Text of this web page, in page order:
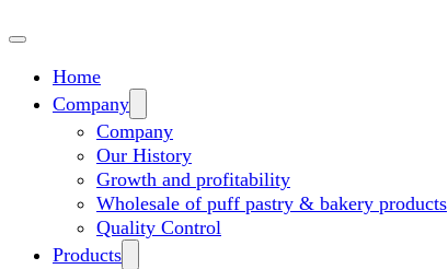
Home
Company
Company
Our History
Growth and profitability
Wholesale of puff pastry & bakery products
Quality Control
Products